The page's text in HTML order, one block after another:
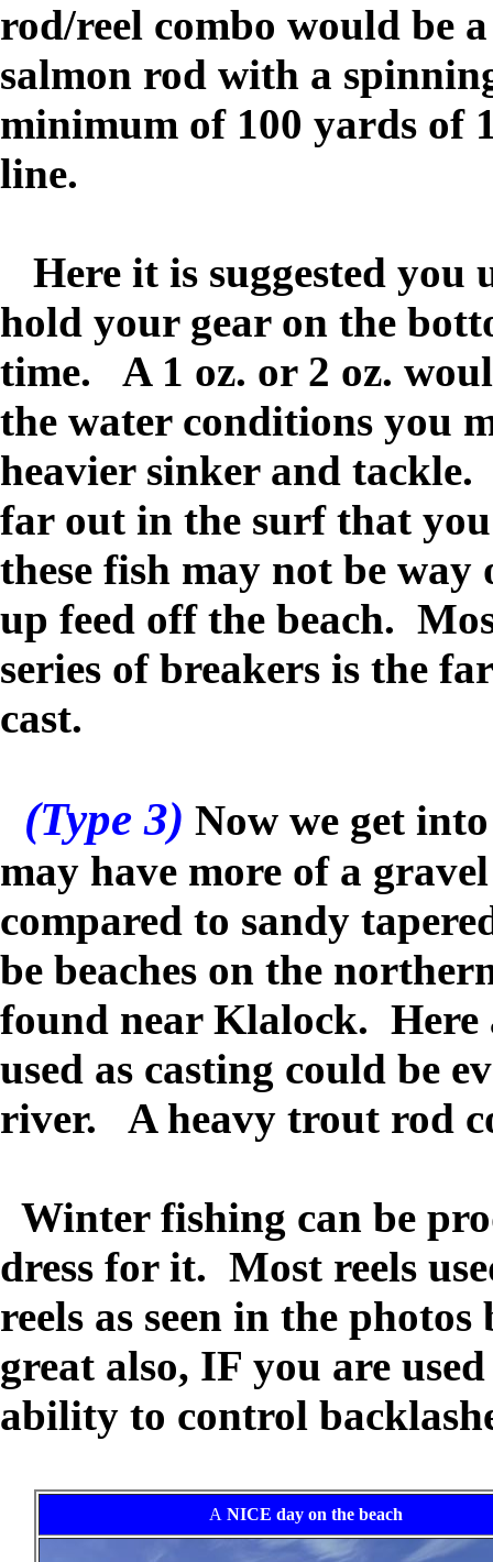
rod/reel combo would be
salmon rod with a
minimum of 100 yards of
line.
Here it is suggested you
hold your gear on the
time. A 1 oz. or 2 oz.
the water conditions you
heavier sinker and
far out in the surf that
these fish may not be
up feed off the beach.
series of breakers is the
cast.
(Type 3) Now we get
may have more of a
compared to sandy
be beaches on the
found near Klalock. Here
used as casting could be
river. A heavy trout rod
Winter fishing can be
dress for it. Most reels
reels as seen in the
great also, IF you are
ability to control
A NICE day on the beach